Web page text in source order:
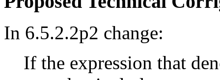
In 6.5.2.2p2 change:
If the expression that